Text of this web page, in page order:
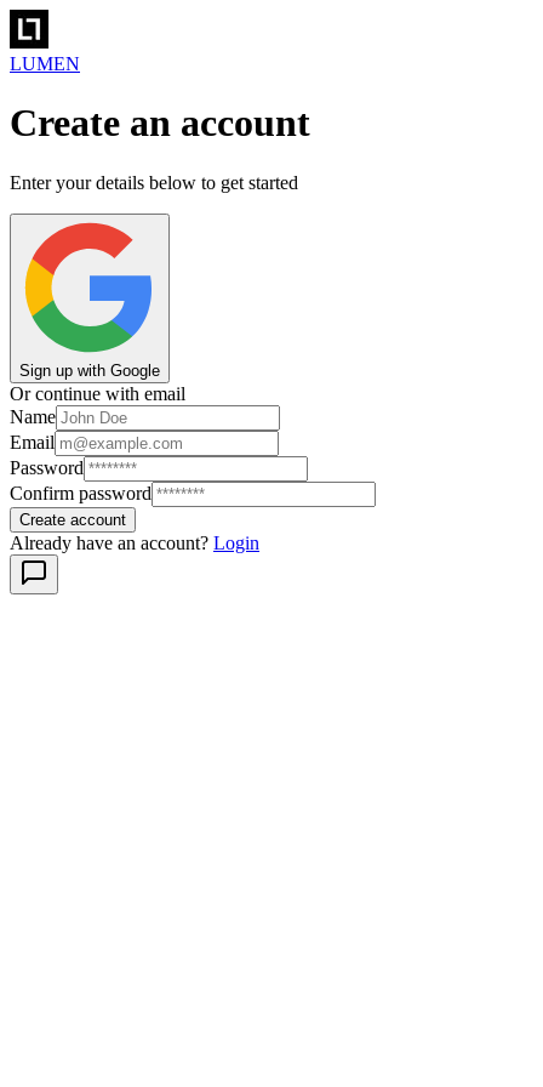
LUMEN
Create an account
Enter your details below to get started
Sign up with Google
Or continue with email
Name
Email
Password
Confirm password
Create account
Already have an account? Login